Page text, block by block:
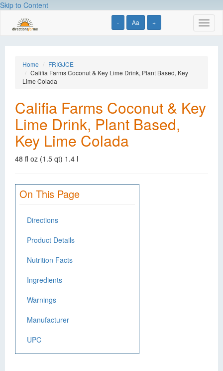
Skip to Content
- Aa +
Home
FRIGJCE
Califia Farms Coconut & Key Lime Drink, Plant Based, Key
Lime Colada
Califia Farms Coconut & Key
Lime Drink, Plant Based,
Key Lime Colada
48 fl oz (1.5 qt) 1.4 l
On This Page
Directions
Product Details
Nutrition Facts
Ingredients
Warnings
Manufacturer
UPC